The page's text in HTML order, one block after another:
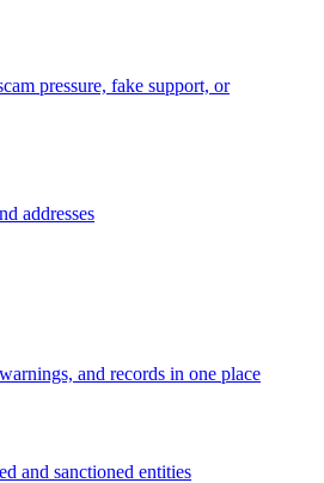
pressure, fake support, or
addresses
and records in one place
and sanctioned entities